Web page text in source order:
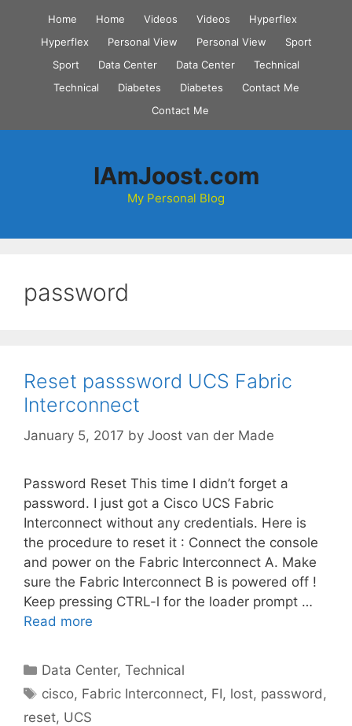
content
Home Home Videos Videos
Hyperflex
Hyperflex
Personal View Personal View
Sport
Sport
Data Center Data Center
Technical
Technical
Diabetes Diabetes
Contact Me
Contact Me
IAmJoost.com
My Personal Blog
password
Reset passsword UCS Fabric
Interconnect
January 5, 2017 by Joost van der Made
Password Reset This time I didn’t forget a
password. I just got a Cisco UCS Fabric
Interconnect without any credentials. Here is
the procedure to reset it : Connect the console
and power on the Fabric Interconnect A. Make
sure the Fabric Interconnect B is powered off !
Keep pressing CTRL-l for the loader prompt …
Read more
Categories
Data Center,Technical
Tags
cisco, Fabric Interconnect, FI, lost, password ,
reset, UCS